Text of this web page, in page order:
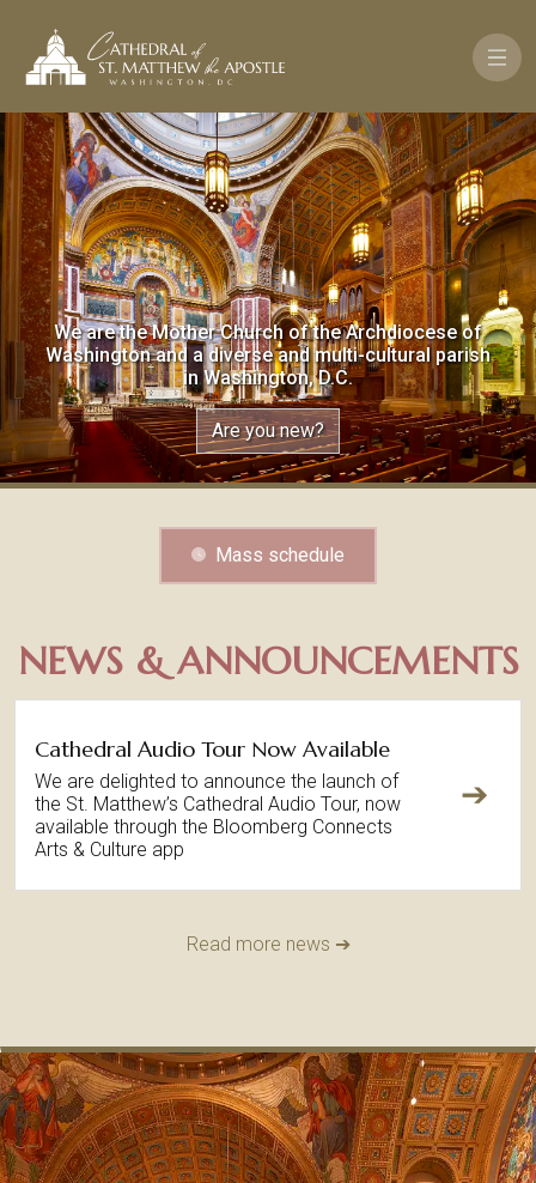
We are the Mother Church of the Archdiocese of
Washington and a diverse and multi-cultural parish
in Washington, D.C.
Are you new?
Mass schedule
NEWS & ANNOUNCEMENTS
Cathedral Audio Tour Now Available
We are delighted to announce the launch of
the St. Matthew’s Cathedral Audio Tour, now
available through the Bloomberg Connects
Arts & Culture app
➔
Read more news ➔